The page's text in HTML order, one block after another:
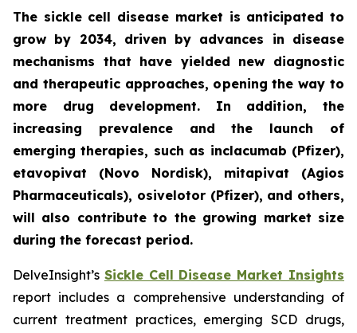
The sickle cell disease market is anticipated to
grow by 2034, driven by advances in disease
mechanisms that have yielded new diagnostic
and therapeutic approaches, opening the way to
more drug development. In addition, the
increasing prevalence and the launch of
emerging therapies, such as inclacumab (Pfizer),
etavopivat (Novo Nordisk), mitapivat (Agios
Pharmaceuticals), osivelotor (Pfizer), and others,
will also contribute to the growing market size
during the forecast period.
DelveInsight’s Sickle Cell Disease Market Insights
report includes a comprehensive understanding of
current treatment practices, emerging SCD drugs,